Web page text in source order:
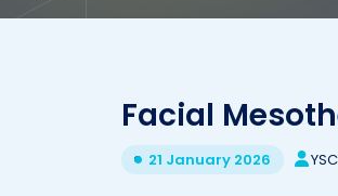
Facial
21 January 2026